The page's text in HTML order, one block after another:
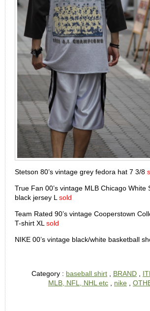
Stetson 80’s vintage grey fedora hat 7 3/8
True Fan 00’s vintage MLB Chicago White
black jersey Lsold
Team Rated 90’s vintage Cooperstown
T-shirt XLsold
NIKE 00’s vintage black/white basketball
Category : baseball shirt , BRAND ,
MLB, NFL, NHL etc , nike ,